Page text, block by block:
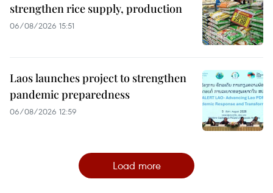
strengthen rice supply, production
06/08/2026 15:51
Laos launches project to strengthen
pandemic preparedness
06/08/2026 12:59
Load more